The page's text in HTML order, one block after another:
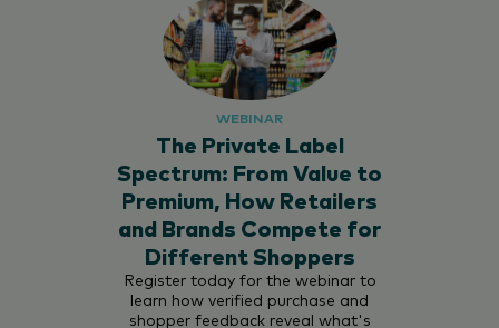
WEBINAR
The Private Label
Spectrum: From Value to
Premium, How Retailers
and Brands Compete for
Different Shoppers
Register today for the webinar to
learn how verified purchase and
shopper feedback reveal what's